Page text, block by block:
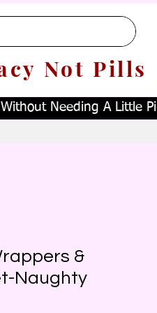
Not Pills
Needing A Little Pill
&
Naughty